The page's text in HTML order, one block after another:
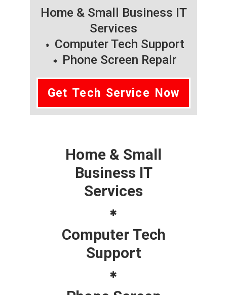
Home & Small Business IT
Services
Computer Tech Support
Phone Screen Repair
Get Tech Service Now
Home & Small
Business IT
Services
Computer Tech
Support